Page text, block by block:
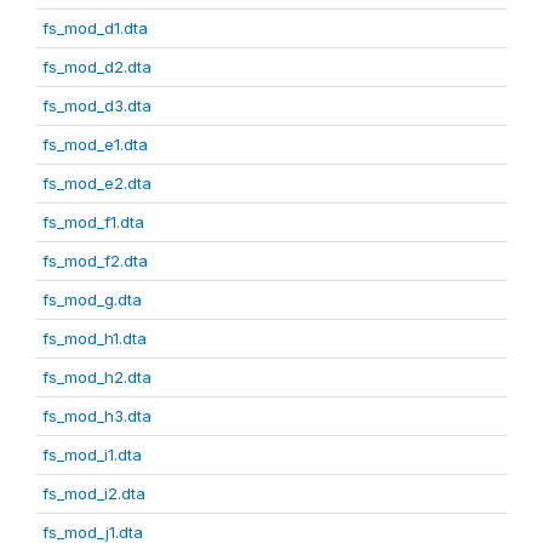
fs_mod_d1.dta
fs_mod_d2.dta
fs_mod_d3.dta
fs_mod_e1.dta
fs_mod_e2.dta
fs_mod_f1.dta
fs_mod_f2.dta
fs_mod_g.dta
fs_mod_h1.dta
fs_mod_h2.dta
fs_mod_h3.dta
fs_mod_i1.dta
fs_mod_i2.dta
fs_mod_j1.dta